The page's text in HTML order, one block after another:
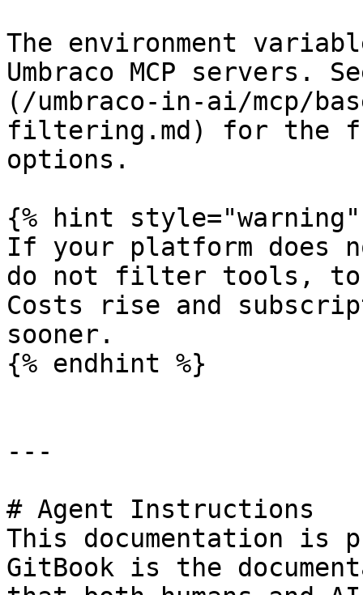
The environment
Umbraco MCP
(/umbraco-in-ai/mcp/
filtering.md) for
options.
{% hint style="warning"
If your platform does
do not filter tools,
Costs rise and
sooner.
{% endhint %}
---
# Agent Instructions
This documentation is
GitBook is the